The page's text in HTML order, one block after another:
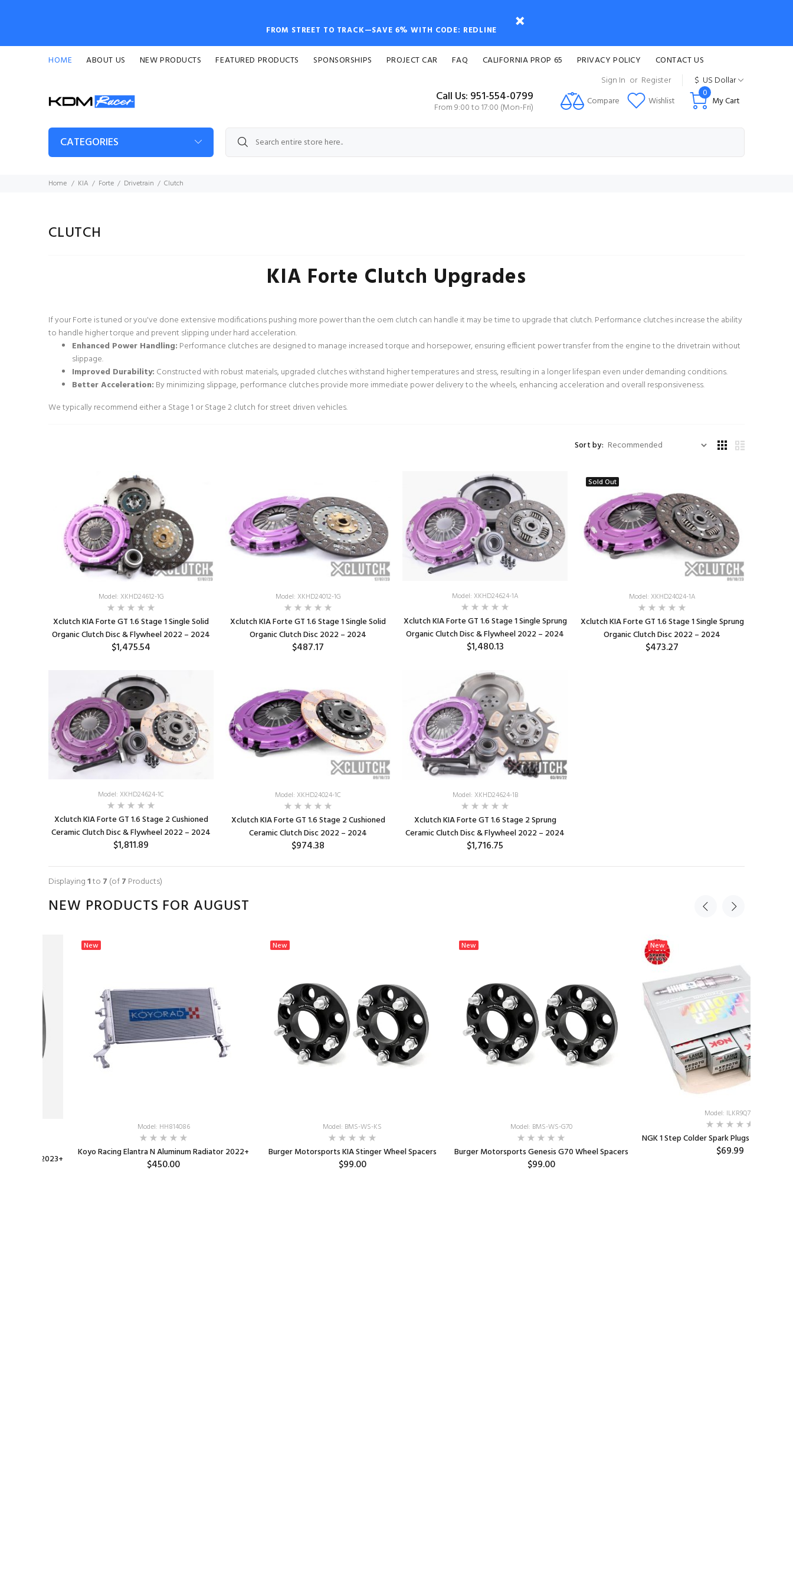
FROM STREET TO TRACK—SAVE 6% WITH CODE: REDLINE
HOME ABOUT US NEW PRODUCTS FEATURED PRODUCTS SPONSORSHIPS PROJECT CAR FAQ CALIFORNIA PROP 65 PRIVACY POLICY
CONTACT US
Sign In or Register $ US Dollar
Call Us: 951-554-0799
From 9:00 to 17:00 (Mon-Fri) Compare Wishlist My Cart
0
CATEGORIES
Home KIA Forte Drivetrain Clutch
CLUTCH
KIA Forte Clutch Upgrades
If your Forte is tuned or you've done extensive modifications pushing more power than the oem clutch can handle it may be time to upgrade that clutch. Performance clutches increase the ability
to handle higher torque and prevent slipping under hard acceleration.
Enhanced Power Handling: Performance clutches are designed to manage increased torque and horsepower, ensuring efficient power transfer from the engine to the drivetrain without
slippage.
Improved Durability: Constructed with robust materials, upgraded clutches withstand higher temperatures and stress, resulting in a longer lifespan even under demanding conditions.
Better Acceleration: By minimizing slippage, performance clutches provide more immediate power delivery to the wheels, enhancing acceleration and overall responsiveness.
We typically recommend either a Stage 1 or Stage 2 clutch for street driven vehicles.
Sort by:
Model: XKHD24612-1G
Xclutch KIA Forte GT 1.6 Stage 1 Single Solid
Organic Clutch Disc & Flywheel 2022 – 2024
$1,475.54
ADD TO CART
Model: XKHD24012-1G
Xclutch KIA Forte GT 1.6 Stage 1 Single Solid
Organic Clutch Disc 2022 – 2024
$487.17
Model: XKHD24624-1A
Xclutch KIA Forte GT 1.6 Stage 1 Single Sprung
Organic Clutch Disc & Flywheel 2022 – 2024
$1,480.13
ADD TO CART
Sold Out
Model: XKHD24024-1A
Xclutch KIA Forte GT 1.6 Stage 1 Single Sprung
Organic Clutch Disc 2022 – 2024
$473.27
Model: XKHD24624-1C
Xclutch KIA Forte GT 1.6 Stage 2 Cushioned
Ceramic Clutch Disc & Flywheel 2022 – 2024
$1,811.89
Model: XKHD24024-1C
Xclutch KIA Forte GT 1.6 Stage 2 Cushioned
Ceramic Clutch Disc 2022 – 2024
$974.38
Model: XKHD24624-1B
Xclutch KIA Forte GT 1.6 Stage 2 Sprung
Ceramic Clutch Disc & Flywheel 2022 – 2024
$1,716.75
Displaying1to 7 (of7 Products)
NEW PRODUCTS FOR AUGUST
Hood 2023+
New
Model: HH814086
Koyo Racing Elantra N Aluminum Radiator 2022+
$450.00
New
Model: BMS-WS-KS
Burger Motorsports KIA Stinger Wheel Spacers
$99.00
New
Model: BMS-WS-G70
Burger Motorsports Genesis G70 Wheel Spacers
$99.00
New
Model: ILKR9Q7G
NGK 1 Step Colder Spark Plugs for the
$69.99